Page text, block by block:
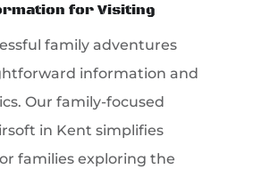
for Visiting
family adventures
information and
Our family-focused
in Kent simplifies
families exploring the